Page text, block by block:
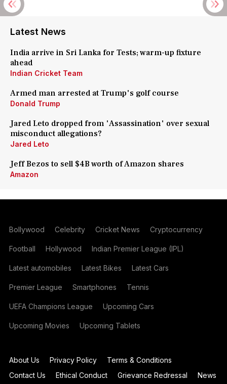
Latest News
India arrive in Sri Lanka for Tests; warm-up fixture
ahead
Indian Cricket Team
Armed man arrested at Trump's golf course
Donald Trump
Jared Leto dropped from 'Assassination' over sexual
misconduct allegations?
Jared Leto
Jeff Bezos to sell $4B worth of Amazon shares
Amazon
Bollywood Celebrity Cricket News Cryptocurrency
Football Hollywood Indian Premier League (IPL)
Latest automobiles Latest Bikes Latest Cars
Premier League Smartphones Tennis
UEFA Champions League Upcoming Cars
Upcoming Movies Upcoming Tablets
About Us Privacy Policy
Terms & Conditions
Contact Us
Ethical Conduct Grievance Redressal News